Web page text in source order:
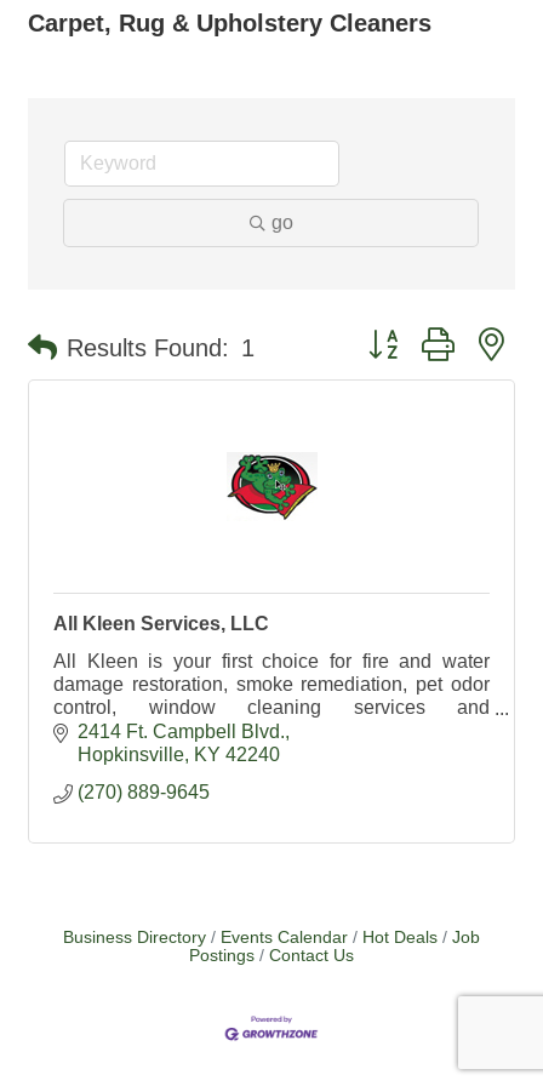
Carpet, Rug & Upholstery Cleaners
go
Results Found: 1 Button group with
All Kleen Services, LLC
All Kleen is your first choice for fire and water
damage restoration, smoke remediation, pet odor
control, window cleaning services and
professional textile cleaning.
2414 Ft. Campbell Blvd.
Hopkinsville KY 42240
(270) 889-9645
Business Directory Events Calendar Hot Deals
Job
Postings
Contact Us